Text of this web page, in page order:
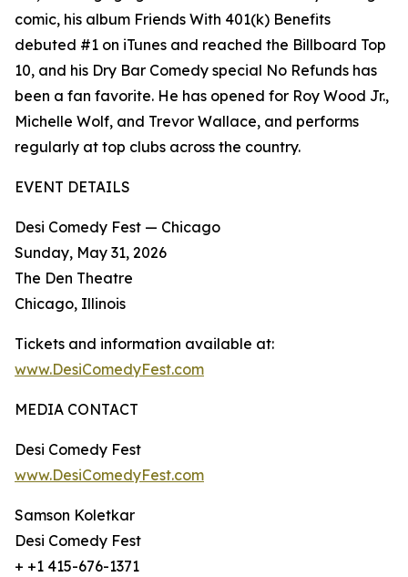
comic, his album Friends With 401(k) Benefits
debuted #1 on iTunes and reached the Billboard Top
10, and his Dry Bar Comedy special No Refunds has
been a fan favorite. He has opened for Roy Wood Jr.,
Michelle Wolf, and Trevor Wallace, and performs
regularly at top clubs across the country.
EVENT DETAILS
Desi Comedy Fest — Chicago
Sunday, May 31, 2026
The Den Theatre
Chicago, Illinois
Tickets and information available at:
www.DesiComedyFest.com
MEDIA CONTACT
Desi Comedy Fest
www.DesiComedyFest.com
Samson Koletkar
Desi Comedy Fest
+ +1 415-676-1371